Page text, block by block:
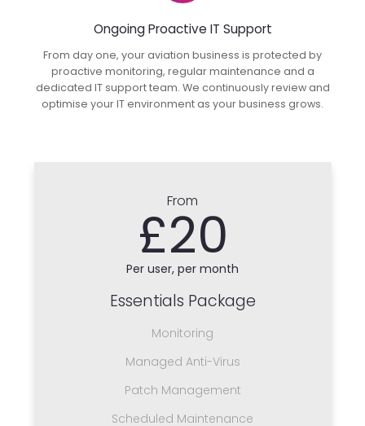
Ongoing Proactive IT Support
From day one, your aviation business is protected by
proactive monitoring, regular maintenance and a
dedicated IT support team. We continuously review and
optimise your IT environment as your business grows.
From
£20
Per user, per month
Essentials Package
Monitoring
Managed Anti-Virus
Patch Management
Scheduled Maintenance